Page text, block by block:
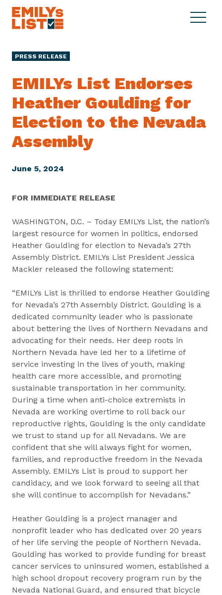
Skip to content
L
s
t
S
n
u
C
e
n
PRESS RELEASE
EMILYs List Endorses
Heather Goulding for
Election to the Nevada
Assembly
June 5, 2024
FOR IMMEDIATE RELEASE
WASHINGTON, D.C. – Today EMILYs List, the nation’s
largest resource for women in politics, endorsed
Heather Goulding for election to Nevada’s 27th
Assembly District. EMILYs List President Jessica
Mackler released the following statement:
“EMILYs List is thrilled to endorse Heather Goulding
for Nevada’s 27th Assembly District. Goulding is a
dedicated community leader who is passionate
about bettering the lives of Northern Nevadans and
advocating for their needs. Her deep roots in
Northern Nevada have led her to a lifetime of
service investing in the lives of youth, making
health care more accessible, and promoting
sustainable transportation in her community.
During a time when anti-choice extremists in
Nevada are working overtime to roll back our
reproductive rights, Goulding is the only candidate
we trust to stand up for all Nevadans. We are
confident that she will always fight for women,
families, and reproductive freedom in the Nevada
Assembly. EMILYs List is proud to support her
candidacy, and we look forward to seeing all that
she will continue to accomplish for Nevadans.”
Heather Goulding is a project manager and
nonprofit leader who has dedicated over 20 years
of her life serving the people of Northern Nevada.
Goulding has worked to provide funding for breast
cancer services to uninsured women, established a
high school dropout recovery program run by the
Nevada National Guard, and ensured that bicycle